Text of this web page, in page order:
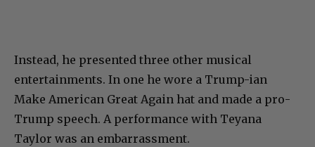
Instead, he presented three other musical
entertainments. In one he wore a Trump-ian
Make American Great Again hat and made a pro-
Trump speech. A performance with Teyana
Taylor was an embarrassment.